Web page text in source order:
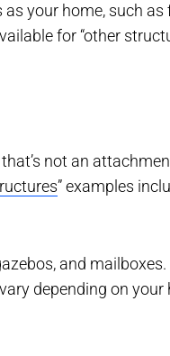
your home, such as
for “other
not an
” examples
and
depending on